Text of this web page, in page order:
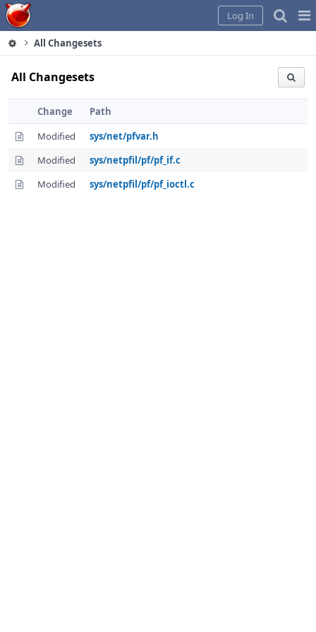
Home
Log In
All Changesets
All Changesets
Change
Path
Modified
sys/net/pfvar.h
Modified
sys/netpfil/pf/pf_if.c
Modified
sys/netpfil/pf/pf_ioctl.c